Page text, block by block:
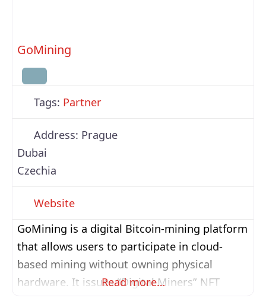
GoMining
Tags: Partner
Address: Prague
Dubai
Czechia
Website
GoMining is a digital Bitcoin-mining platform
that allows users to participate in cloud-
based mining without owning physical
hardware. It issues “Digital Miners” NFT
Read more…